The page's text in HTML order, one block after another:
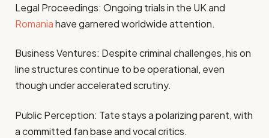
Legal Proceedings: Ongoing trials in the UK and
Romaniahave garnered worldwide attention.
Business Ventures: Despite criminal challenges, his on
line structures continue to be operational, even
though under accelerated scrutiny.
Public Perception: Tate stays a polarizing parent, with
a committed fan base and vocal critics.